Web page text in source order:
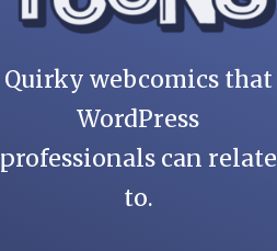
Quirky webcomics that
WordPress
professionals can relate
to.